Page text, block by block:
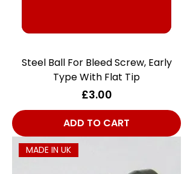
Steel Ball For Bleed Screw, Early
Type With Flat Tip
Price
£3.00
ADD TO CART
MADE IN UK